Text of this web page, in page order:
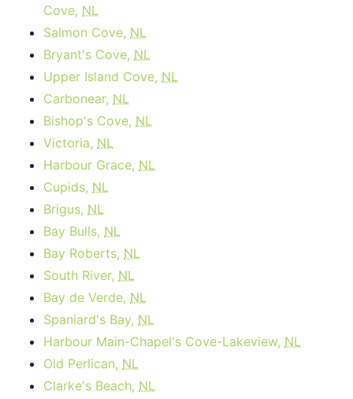
Cove, NL
Salmon Cove, NL
Bryant's Cove, NL
Upper Island Cove, NL
Carbonear, NL
Bishop's Cove, NL
Victoria, NL
Harbour Grace, NL
Cupids, NL
Brigus, NL
Bay Bulls, NL
Bay Roberts, NL
South River, NL
Bay de Verde, NL
Spaniard's Bay, NL
Harbour Main-Chapel's Cove-Lakeview, NL
Old Perlican, NL
Clarke's Beach, NL